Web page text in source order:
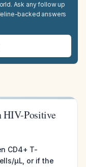
Ask any follow up
backed answers
HIV-Positive
CD4+ T-
µL, or if the